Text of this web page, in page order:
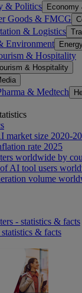
& Politics Economy
Goods & FMCG
& Logistics
Environment
& Hospitality
& Hospitality
& Medtech
market size 2020-
rate 2025
worldwide by
AI tool users
volume
- statistics & facts
& facts